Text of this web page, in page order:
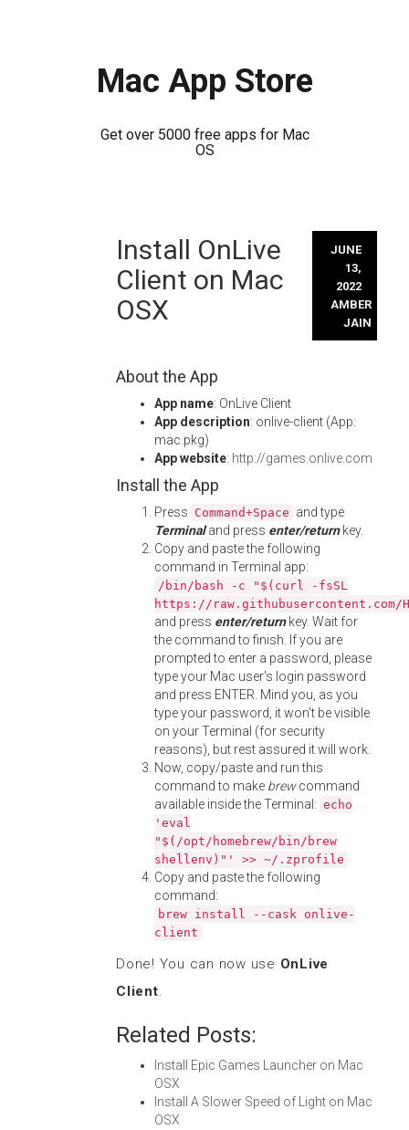
Mac App Store
Get over 5000 free apps for Mac
OS
content
Install OnLive
Client on Mac
OSX
JUNE
13,
2022
AMBER
JAIN
About the App
App name: OnLive Client
App description: onlive-client (App:
mac.pkg)
App website: http://games.onlive.com
Install the App
Press Command+Space and type
Terminaland press enter/returnkey.
Copy and paste the following
command in Terminal app:
/bin/bash -c "$(curl -fsSL
https://
and press enter/returnkey. Wait for
the command to finish. If you are
prompted to enter a password, please
type your Mac user's login password
and press ENTER. Mind you, as you
type your password, it won't be visible
on your Terminal (for security
reasons), but rest assured it will work.
Now, copy/paste and run this
command to make brewcommand
available inside the Terminal: echo
'eval
"$(/opt/homebrew/bin/brew
shellenv)"' >> ~/.zprofile
Copy and paste the following
command:
brew install --cask onlive-
client
Done! You can now use OnLive
Client.
Related Posts:
Install Epic Games Launcher on Mac
OSX
Install A Slower Speed of Light on Mac
OSX